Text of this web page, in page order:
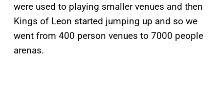
were used to playing smaller venues and then
Kings of Leon started jumping up and so we
went from 400 person venues to 7000 people
arenas.